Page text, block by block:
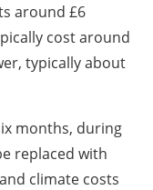
around £6
cost around
typically about
months, during
replaced with
climate costs